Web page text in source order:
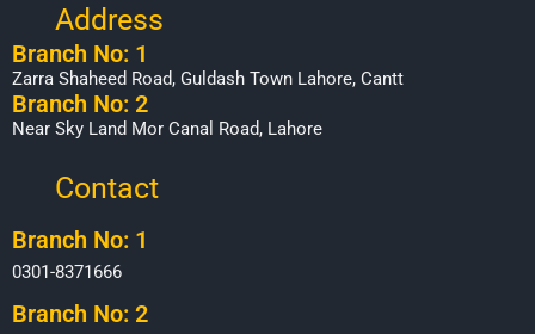
Address
Branch No: 1
Zarra Shaheed Road, Guldash Town Lahore, Cantt
Branch No: 2
Near Sky Land Mor Canal Road, Lahore
Contact
Branch No: 1
0301-8371666
Branch No: 2